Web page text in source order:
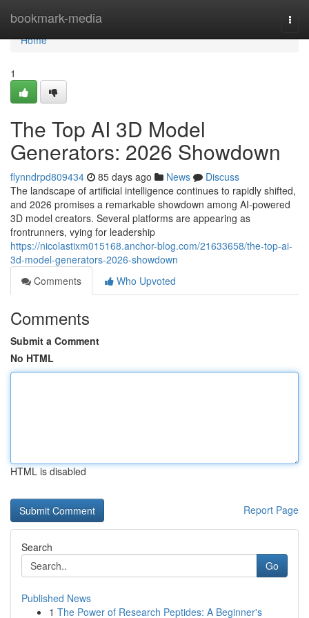
bookmark-media
Home
Home
1
The Top AI 3D Model
Generators: 2026 Showdown
flynndrpd809434 85 days ago News
Discuss
The landscape of artificial intelligence continues to rapidly shifted,
and 2026 promises a remarkable showdown among AI-powered
3D model creators. Several platforms are appearing as
frontrunners, vying for leadership
https://nicolastixm015168.anchor-blog.com/21633658/the-top-ai-
3d-model-generators-2026-showdown
Comments
Who Upvoted
Comments
Submit a Comment
No HTML
HTML is disabled
Report Page
Search
Go
Published News
1 The Power of Research Peptides: A Beginner's